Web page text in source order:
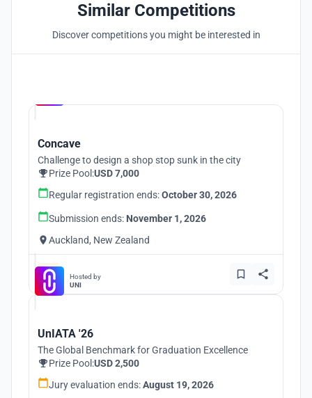
Similar Competitions
Discover competitions you might be interested in
Concave
Challenge to design a shop stop sunk in the city
Prize Pool:USD 7,000
Regular registration ends:October 30, 2026
Submission ends: November 1, 2026
Auckland, New Zealand
Hosted by
UNI
UnIATA '26
The Global Benchmark for Graduation Excellence
Prize Pool:USD 2,500
Jury evaluation ends:August 19, 2026